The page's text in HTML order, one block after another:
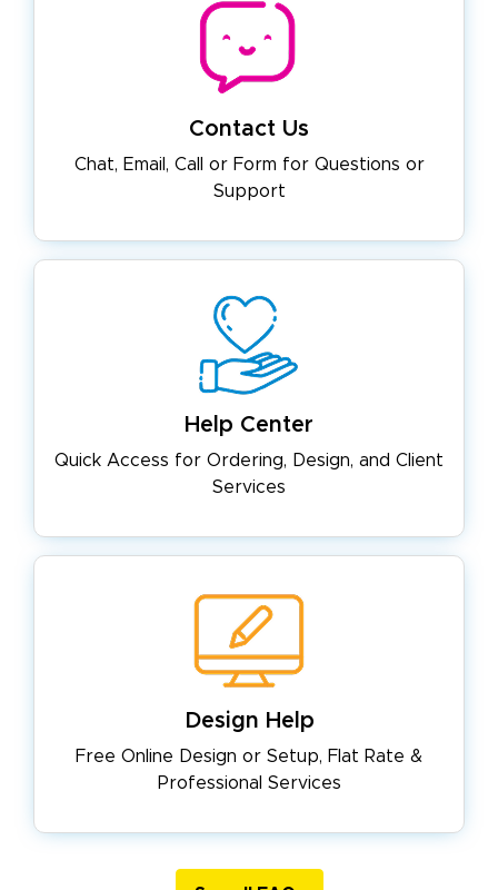
Contact Us
Chat, Email, Call or Form forQuestions or
Support
Help Center
Quick Access for Ordering, Design, and Client
Services
Design Help
Free Online Design or Setup, Flat Rate &
Professional Services